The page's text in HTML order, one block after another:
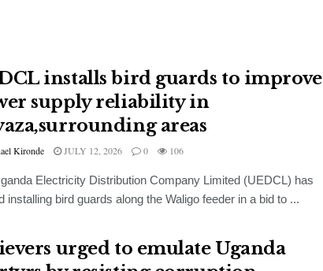
installs bird guards to improve
supply reliability in
areas
Kironde JULY 12, 2026 0 106
Electricity Distribution Company Limited (UEDCL) has
installing bird guards along the Waligo feeder in a bid to ...
urged to emulate Uganda